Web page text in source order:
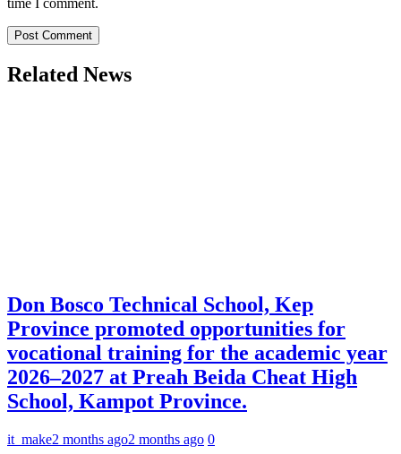
Related News
Don Bosco Technical School, Kep
Province promoted opportunities for
vocational training for the academic year
2026–2027 at Preah Beida Cheat High
School, Kampot Province.
it_make2 months ago2 months ago 0